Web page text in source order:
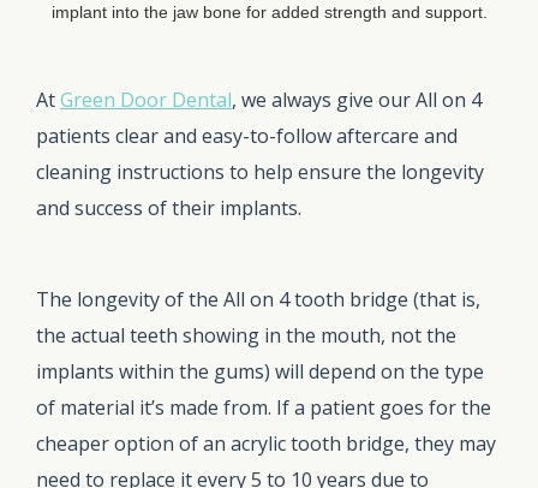
implant into the jaw bone for added strength and support.
AtGreen Door Dental, we always give our All on 4
patients clear and easy-to-follow aftercare and
cleaning instructions to help ensure the longevity
and success of their implants.
The longevity of the All on 4 tooth bridge (that is,
the actual teeth showing in the mouth, not the
implants within the gums) will depend on the type
of material it’s made from. If a patient goes for the
cheaper option of an acrylic tooth bridge, they may
need to replace it every 5 to 10 years due to